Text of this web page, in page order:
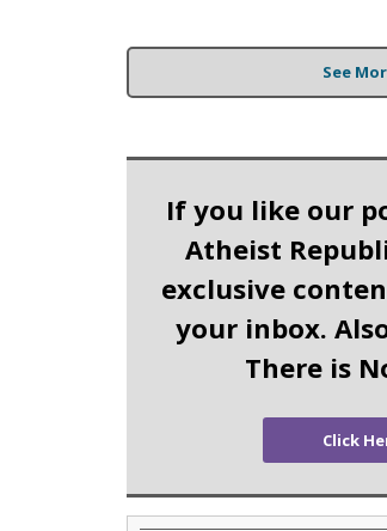
See
If you like our
Atheist
exclusive
your inbox.
There is
Click